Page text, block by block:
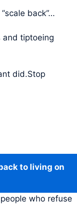
back”…
and tiptoeing
did.Stop
to living on
who refuse